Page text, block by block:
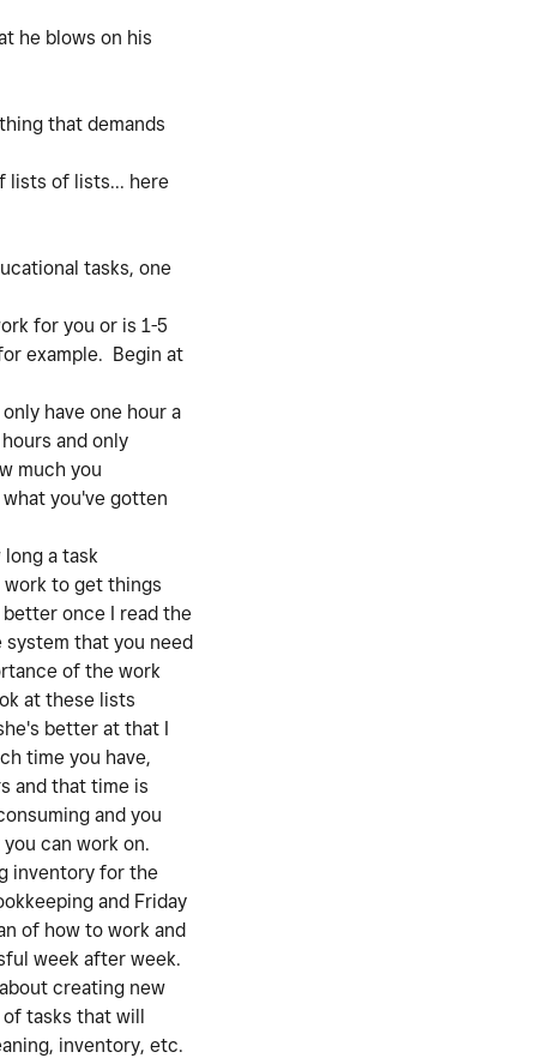
he blows on his
that demands
lists of lists... here
tasks, one
for you or is 1-5
example. Begin at
have one hour a
and only
much you
you've gotten
a task
to get things
once I read the
system that you need
of the work
at these lists
better at that I
time you have,
and that time is
and you
can work on.
inventory for the
and Friday
of how to work and
week after week.
creating new
tasks that will
inventory, etc.